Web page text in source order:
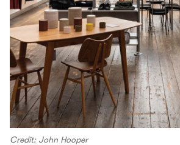
Credit: John Hooper